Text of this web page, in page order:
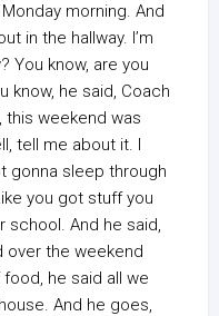
morning. And
in the hallway. I’m
You know, are you
know, he said, Coach
this weekend was
tell me about it. I
gonna sleep through
you got stuff you
And he said,
over the weekend
he said all we
And he goes,